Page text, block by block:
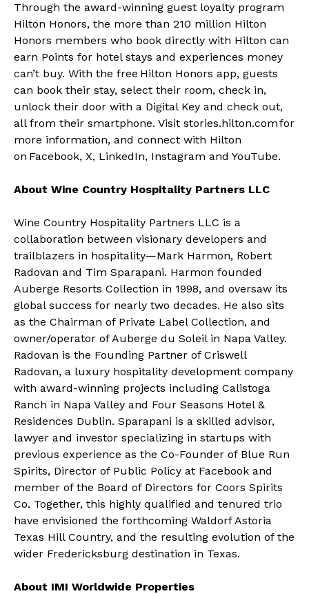
Through the award-winning guest loyalty program
Hilton Honors, the more than 210 million Hilton
Honors members who book directly with Hilton can
earn Points for hotel stays and experiences money
can’t buy. With the free Hilton Honors app, guests
can book their stay, select their room, check in,
unlock their door with a Digital Key and check out,
all from their smartphone. Visit stories.hilton.comfor
more information, and connect with Hilton
on Facebook, X, LinkedIn, Instagram and YouTube.
About Wine Country Hospitality Partners LLC
Wine Country Hospitality Partners LLC is a
collaboration between visionary developers and
trailblazers in hospitality—Mark Harmon, Robert
Radovan and Tim Sparapani. Harmon founded
Auberge Resorts Collection in 1998, and oversaw its
global success for nearly two decades. He also sits
as the Chairman of Private Label Collection, and
owner/operator of Auberge du Soleil in Napa Valley.
Radovan is the Founding Partner of Criswell
Radovan, a luxury hospitality development company
with award-winning projects including Calistoga
Ranch in Napa Valley and Four Seasons Hotel &
Residences Dublin. Sparapani is a skilled advisor,
lawyer and investor specializing in startups with
previous experience as the Co-Founder of Blue Run
Spirits, Director of Public Policy at Facebook and
member of the Board of Directors for Coors Spirits
Co. Together, this highly qualified and tenured trio
have envisioned the forthcoming Waldorf Astoria
Texas Hill Country, and the resulting evolution of the
wider Fredericksburg destination in Texas.
About IMI Worldwide Properties